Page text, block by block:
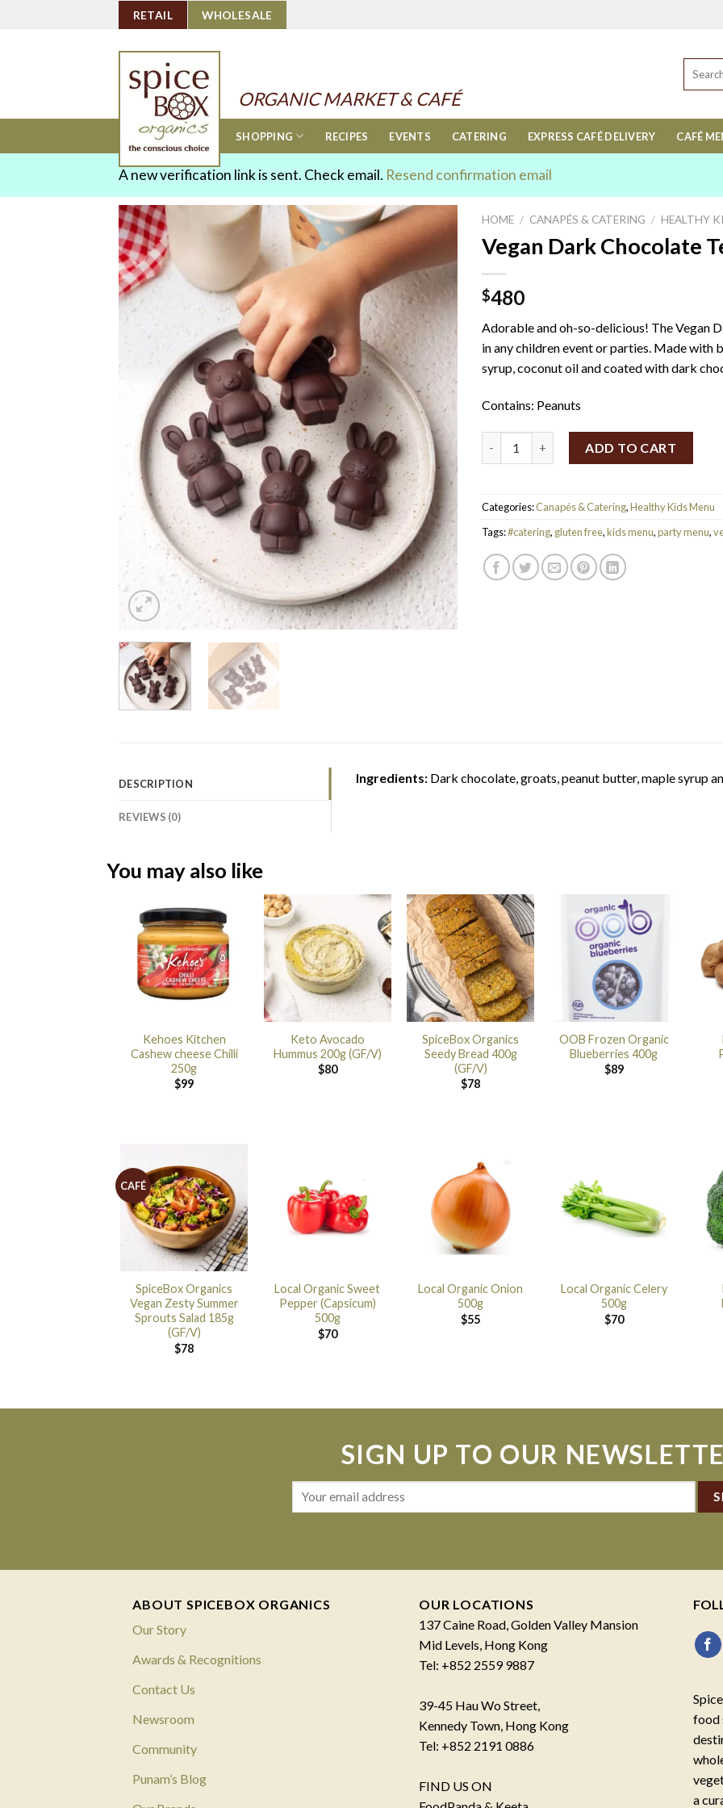
RETAIL WHOLESALE
ORGANIC MARKET & CAFÉ
for:
SHOPPING RECIPES EVENTS CATERING EXPRESS CAFÉ DELIVERY CAFÉ
A new verification link is sent. Check email. Resend confirmation email
HOME / CANAPÉS & CATERING / HEALTHY
Vegan Dark Chocolate
$480
Adorable and oh-so-delicious! The Vegan
in any children event or parties. Made with
syrup, coconut oil and coated with dark
Contains: Peanuts
ADD TO CART
Categories:Canapés & Catering,Healthy Kids Menu
Tags:#catering, gluten free,kids menu,party menu,
DESCRIPTION
REVIEWS (0)
Ingredients:Dark chocolate, groats, peanut butter, maple syrup
You may also like
Kehoes Kitchen
Cashew cheese Chilli
250g
$99
Keto Avocado
Hummus 200g (GF/V)
$80
SpiceBox Organics
Seedy Bread 400g
(GF/V)
$78
OOB Frozen Organic
Blueberries 400g
$89
CAFÉ
SpiceBox Organics
Vegan Zesty Summer
Sprouts Salad 185g
(GF/V)
$78
Local Organic Sweet
Pepper (Capsicum)
500g
$70
Local Organic Onion
500g
$55
Local Organic Celery
500g
$70
SIGN UP TO OUR
ABOUT SPICEBOX ORGANICS
Our Story
Awards & Recognitions
Contact Us
Newsroom
Community
Punam’s Blog
OUR LOCATIONS
137 Caine Road, Golden Valley Mansion
Mid Levels, Hong Kong
Tel: +852 2559 9887
39-45 Hau Wo Street,
Kennedy Town, Hong Kong
Tel: +852 2191 0886
FIND US ON
food
a